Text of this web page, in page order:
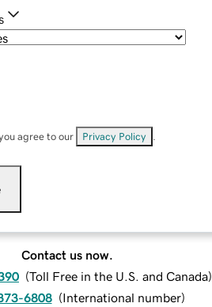
agree to our Privacy Policy
Contact us now.
(Toll Free in the U.S. and Canada)
6808 (International number)